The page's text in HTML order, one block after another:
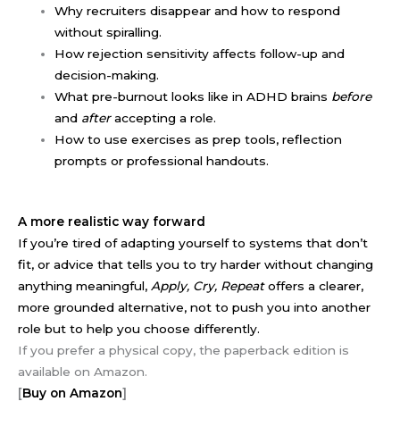
Why recruiters disappear and how to respond
without spiralling.
How rejection sensitivity affects follow-up and
decision-making.
What pre-burnout looks like in ADHD brains before
and afteraccepting a role.
How to use exercises as prep tools, reflection
prompts or professional handouts.
A more realistic way forward
If you’re tired of adapting yourself to systems that don’t
fit, or advice that tells you to try harder without changing
anything meaningful, Apply, Cry, Repeatoffers a clearer,
more grounded alternative, not to push you into another
role but to help you choose differently.
If you prefer a physical copy, the paperback edition is
available on Amazon.
[Buy on Amazon]